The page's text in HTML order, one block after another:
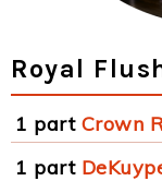
Royal
1 part Crown
1 part